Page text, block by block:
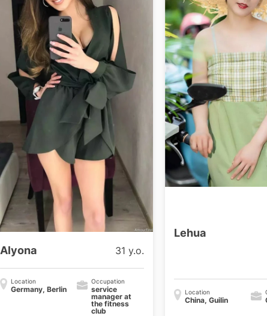
Alyona 31 y.o.
Location
Germany, Berlin
Occupation
service
manager at
the fitness
club
Lehua
Location
China, Guilin